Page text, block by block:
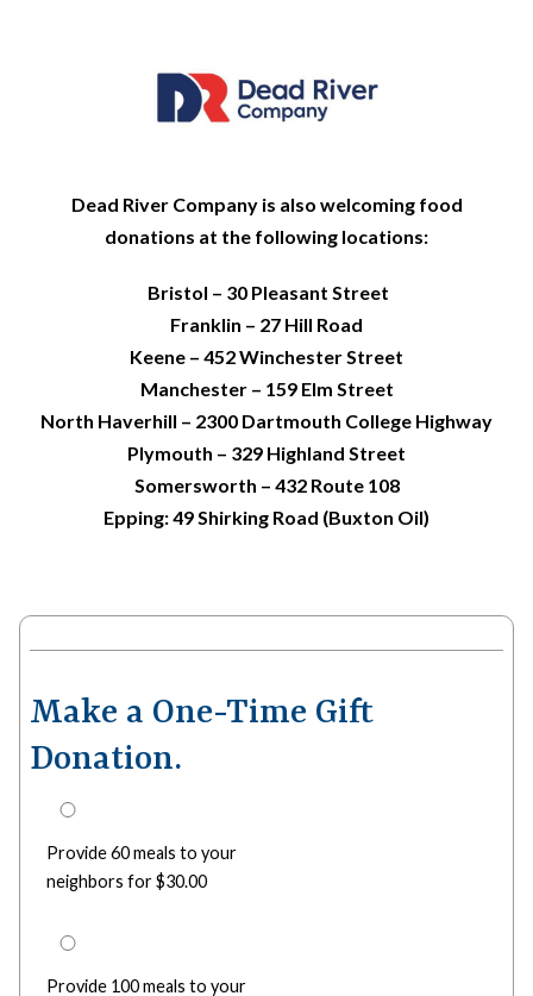
Dead River Company is also welcoming food
donations at the following locations:
Bristol – 30 Pleasant Street
Franklin – 27 Hill Road
Keene – 452 Winchester Street
Manchester – 159 Elm Street
North Haverhill – 2300 Dartmouth College Highway
Plymouth – 329 Highland Street
Somersworth – 432 Route 108
Epping: 49 Shirking Road (Buxton Oil)
Make a One-Time Gift
Donation.
Provide 60 meals to your
neighbors for $30.00
Provide 100 meals to your